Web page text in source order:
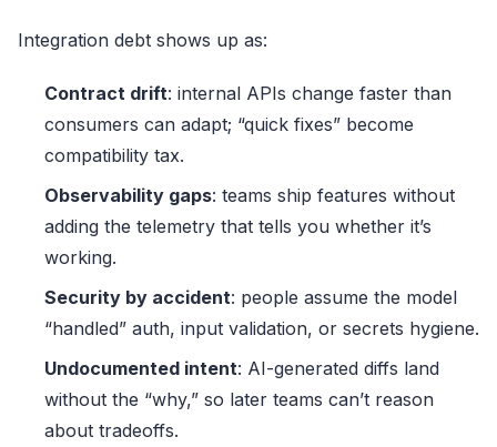
Integration debt shows up as:
Contract drift: internal APIs change faster than
consumers can adapt; “quick fixes” become
compatibility tax.
Observability gaps: teams ship features without
adding the telemetry that tells you whether it’s
working.
Security by accident: people assume the model
“handled” auth, input validation, or secrets hygiene.
Undocumented intent: AI-generated diffs land
without the “why,” so later teams can’t reason
about tradeoffs.